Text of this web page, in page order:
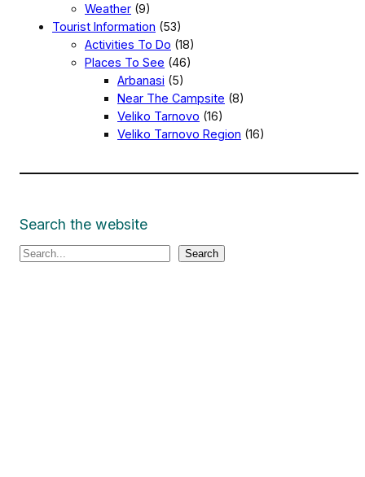
Weather (9)
Tourist Information (53)
Activities To Do (18)
Places To See (46)
Arbanasi (5)
Near The Campsite (8)
Veliko Tarnovo (16)
Veliko Tarnovo Region (16)
Search the website
S
Search